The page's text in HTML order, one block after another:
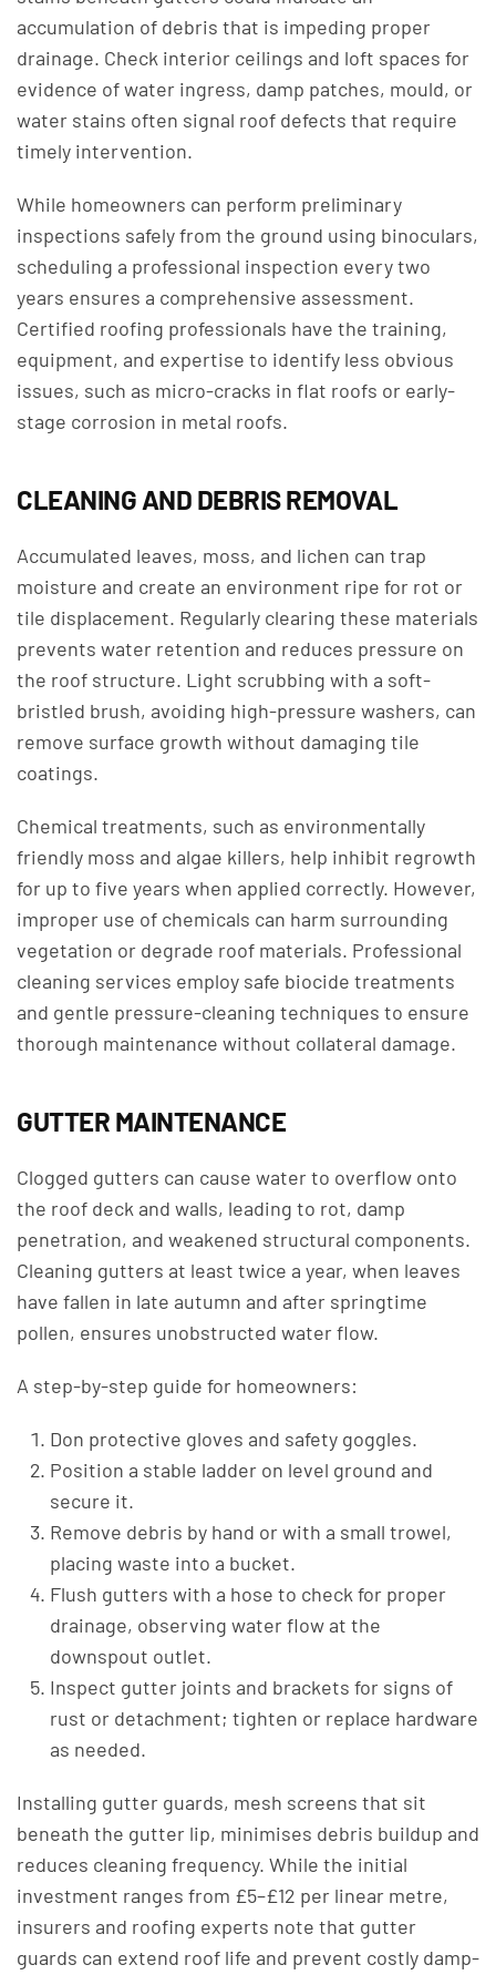
accumulation of debris that is impeding proper
drainage. Check interior ceilings and loft spaces for
evidence of water ingress, damp patches, mould, or
water stains often signal roof defects that require
timely intervention.
While homeowners can perform preliminary
inspections safely from the ground using binoculars,
scheduling a professional inspection every two
years ensures a comprehensive assessment.
Certified roofing professionals have the training,
equipment, and expertise to identify less obvious
issues, such as micro-cracks in flat roofs or early-
stage corrosion in metal roofs.
CLEANING AND DEBRIS REMOVAL
Accumulated leaves, moss, and lichen can trap
moisture and create an environment ripe for rot or
tile displacement. Regularly clearing these materials
prevents water retention and reduces pressure on
the roof structure. Light scrubbing with a soft-
bristled brush, avoiding high-pressure washers, can
remove surface growth without damaging tile
coatings.
Chemical treatments, such as environmentally
friendly moss and algae killers, help inhibit regrowth
for up to five years when applied correctly. However,
improper use of chemicals can harm surrounding
vegetation or degrade roof materials. Professional
cleaning services employ safe biocide treatments
and gentle pressure-cleaning techniques to ensure
thorough maintenance without collateral damage.
GUTTER MAINTENANCE
Clogged gutters can cause water to overflow onto
the roof deck and walls, leading to rot, damp
penetration, and weakened structural components.
Cleaning gutters at least twice a year, when leaves
have fallen in late autumn and after springtime
pollen, ensures unobstructed water flow.
A step-by-step guide for homeowners:
Don protective gloves and safety goggles.
Position a stable ladder on level ground and
secure it.
Remove debris by hand or with a small trowel,
placing waste into a bucket.
Flush gutters with a hose to check for proper
drainage, observing water flow at the
downspout outlet.
Inspect gutter joints and brackets for signs of
rust or detachment; tighten or replace hardware
as needed.
Installing gutter guards, mesh screens that sit
beneath the gutter lip, minimises debris buildup and
reduces cleaning frequency. While the initial
investment ranges from £5–£12 per linear metre,
insurers and roofing experts note that gutter
guards can extend roof life and prevent costly damp-